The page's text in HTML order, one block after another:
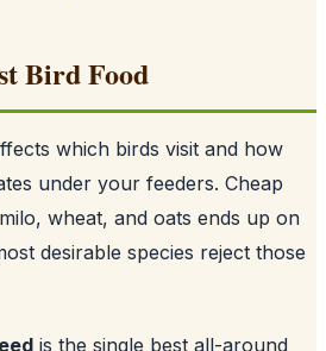
Bird Food
which birds visit and how
under your feeders. Cheap
wheat, and oats ends up on
desirable species reject those
is the single best all-around